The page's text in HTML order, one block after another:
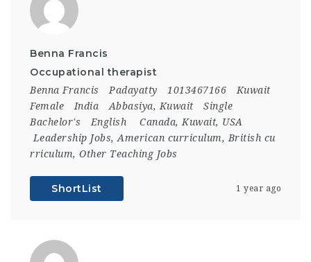
Benna Francis
Occupational therapist
Benna Francis Padayatty 1013467166
Kuwait
Female
India Abbasiya, Kuwait
Single
Bachelor's
English Canada, Kuwait, USA
Leadership Jobs, American curriculum, British cu
rriculum, Other Teaching Jobs
ShortList 1 year ago